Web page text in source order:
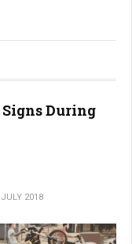
During
2018